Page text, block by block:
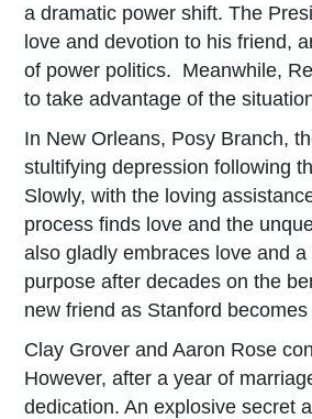
a dramatic power shift. The
love and devotion to his friend,
of power politics. Meanwhile,
to take advantage of the
In New Orleans, Posy Branch,
stultifying depression following
Slowly, with the loving
process finds love and the
also gladly embraces love and
purpose after decades on the
new friend as Stanford
Clay Grover and Aaron Rose
However, after a year of
dedication. An explosive secret